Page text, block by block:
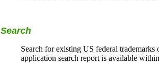
Search
Search for existing US federal
application search report is available